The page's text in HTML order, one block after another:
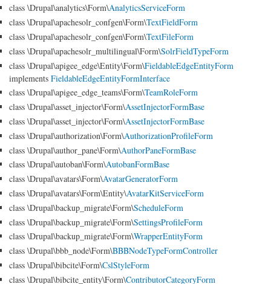
class \Drupal\analytics\Form\AnalyticsServiceForm
class \Drupal\apachesolr_confgen\Form\TextFieldForm
class \Drupal\apachesolr_confgen\Form\TextFileForm
class \Drupal\apachesolr_multilingual\Form\SolrFieldTypeForm
class \Drupal\apigee_edge\Entity\Form\FieldableEdgeEntityForm
implements FieldableEdgeEntityFormInterface
class \Drupal\apigee_edge_teams\Form\TeamRoleForm
class \Drupal\asset_injector\Form\AssetInjectorFormBase
class \Drupal\asset_injector\Form\AssetInjectorFormBase
class \Drupal\authorization\Form\AuthorizationProfileForm
class \Drupal\author_pane\Form\AuthorPaneFormBase
class \Drupal\autoban\Form\AutobanFormBase
class \Drupal\avatars\Form\AvatarGeneratorForm
class \Drupal\avatars\Form\Entity\AvatarKitServiceForm
class \Drupal\backup_migrate\Form\ScheduleForm
class \Drupal\backup_migrate\Form\SettingsProfileForm
class \Drupal\backup_migrate\Form\WrapperEntityForm
class \Drupal\bbb_node\Form\BBBNodeTypeFormController
class \Drupal\bibcite\Form\CslStyleForm
class \Drupal\bibcite_entity\Form\ContributorCategoryForm